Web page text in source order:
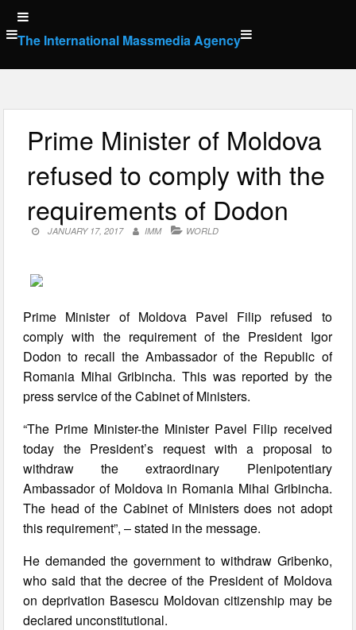
Skip
to
content
The International Massmedia Agency
Prime Minister of Moldova
refused to comply with the
requirements of Dodon
JANUARY 17, 2017 IMM WORLD
Prime Minister of Moldova Pavel Filip refused to
comply with the requirement of the President Igor
Dodon to recall the Ambassador of the Republic of
Romania Mihai Gribincha. This was reported by the
press service of the Cabinet of Ministers.
“The Prime Minister-the Minister Pavel Filip received
today the President’s request with a proposal to
withdraw the extraordinary Plenipotentiary
Ambassador of Moldova in Romania Mihai Gribincha.
The head of the Cabinet of Ministers does not adopt
this requirement”, – stated in the message.
He demanded the government to withdraw Gribenko,
who said that the decree of the President of Moldova
on deprivation Basescu Moldovan citizenship may be
declared unconstitutional.